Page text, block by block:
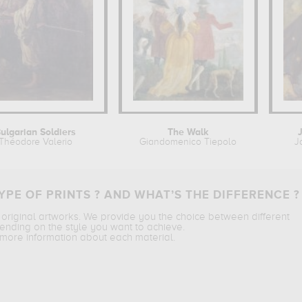
Soldiers
Théodore Valerio
The Walk
Giandomenico Tiepolo
OF PRINTS ? AND WHAT’S THE DIFFERENCE ?
artworks. We provide you the choice between different
on the style you want to achieve.
information about each material.